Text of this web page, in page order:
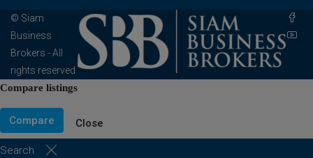
© Siam
Business
Brokers - All
rights reserved
Compare listings
Compare Close
Search